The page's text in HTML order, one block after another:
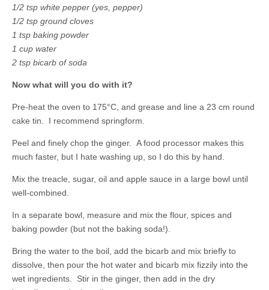
1/2 tsp white pepper (yes, pepper)
1/2 tsp ground cloves
1 tsp baking powder
1 cup water
2 tsp bicarb of soda
Now what will you do with it?
Pre-heat the oven to 175°C, and grease and line a 23 cm round
cake tin. I recommend springform.
Peel and finely chop the ginger. A food processor makes this
much faster, but I hate washing up, so I do this by hand.
Mix the treacle, sugar, oil and apple sauce in a large bowl until
well-combined.
In a separate bowl, measure and mix the flour, spices and
baking powder (but not the baking soda!).
Bring the water to the boil, add the bicarb and mix briefly to
dissolve, then pour the hot water and bicarb mix fizzily into the
wet ingredients. Stir in the ginger, then add in the dry